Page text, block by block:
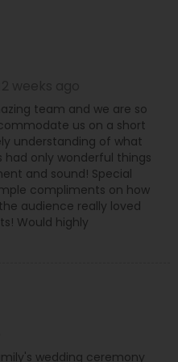
team and we are so
us on a short
understanding of what
had only wonderful things
and sound! Special
compliments on how
audience really loved
Would highly
wedding ceremony